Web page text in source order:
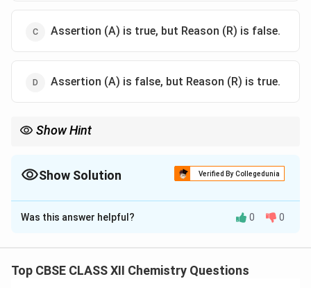
Assertion (A) is true, but Reason (R) is false.
Assertion (A) is false, but Reason (R) is true.
Show Hint
Show Solution Verified By Collegedunia
The Correct Option isD
Solution and Explanation
long periods — it decomposes easily, especially at
Was this answer helpful? 0 0
Top CBSE CLASS XII Chemistry Questions